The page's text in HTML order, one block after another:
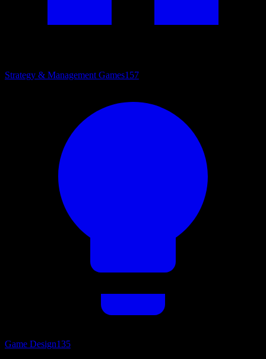
Strategy & Management Games157
Game Design135